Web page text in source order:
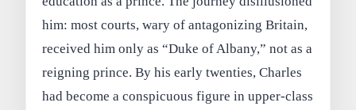
him: most courts, wary of antagonizing Britain,
received him only as “Duke of Albany,” not as a
reigning prince. By his early twenties, Charles
had become a conspicuous figure in upper‑class